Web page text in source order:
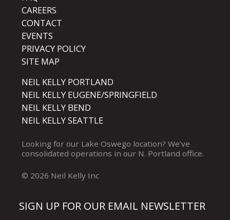
CAREERS
CONTACT
EVENTS
PRIVACY POLICY
SITE MAP
NEIL KELLY PORTLAND
NEIL KELLY EUGENE/SPRINGFIELD
NEIL KELLY BEND
NEIL KELLY SEATTLE
Looking for our Lake Oswego location? We’ve
consolidated operations in our N. Portland office.
© 2026 Neil Kelly Inc
SIGN UP FOR OUR EMAIL NEWSLETTER